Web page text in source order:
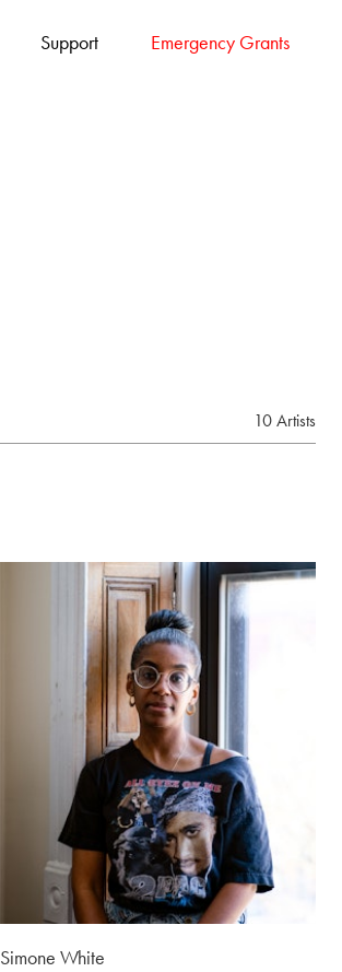
Support Emergency Grants
10 Artists
Simone White